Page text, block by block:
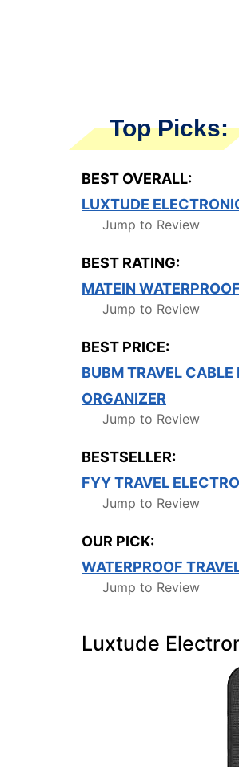
Top Picks:
BEST OVERALL:
LUXTUDE
Jump to Review
BEST RATING:
MATEIN
Jump to Review
BEST PRICE:
BUBM TRAVEL
ORGANIZER
Jump to Review
BESTSELLER:
FYY TRAVEL
Jump to Review
OUR PICK:
WATERPROOF
Jump to Review
Luxtude